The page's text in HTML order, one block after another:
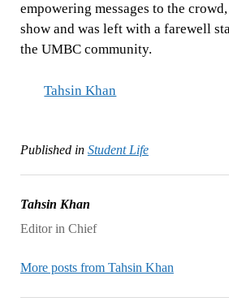
empowering messages to the
show and was left with a farewell
the UMBC community.
Tahsin Khan
Published in Student Life
Tahsin Khan
Editor in Chief
More posts from Tahsin Khan